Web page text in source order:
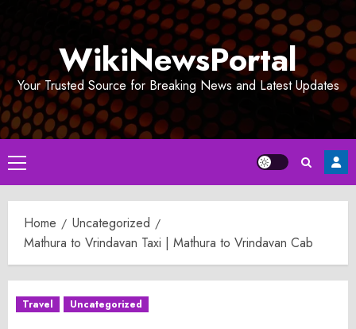
WikiNewsPortal
Your Trusted Source for Breaking News and Latest Updates
Primary
Menu
Home
Uncategorized
Mathura to Vrindavan Taxi | Mathura to Vrindavan Cab
Travel Uncategorized